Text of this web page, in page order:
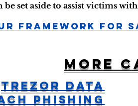
be set aside to assist victims
Framework For
More
Trezor Data
Phishing